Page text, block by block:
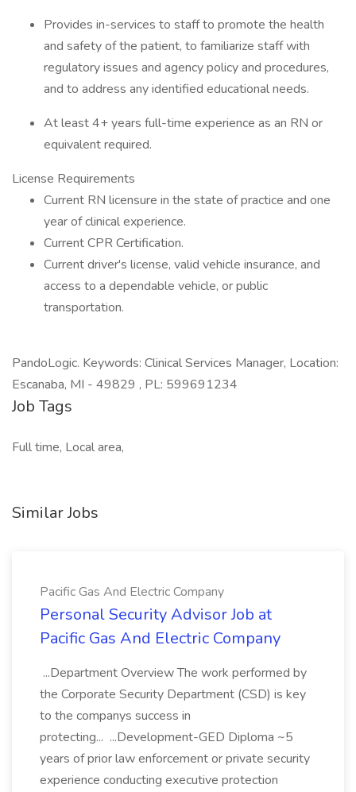
Provides in-services to staff to promote the health
and safety of the patient, to familiarize staff with
regulatory issues and agency policy and procedures,
and to address any identified educational needs.
At least 4+ years full-time experience as an RN or
equivalent required.
License Requirements
Current RN licensure in the state of practice and one
year of clinical experience.
Current CPR Certification.
Current driver's license, valid vehicle insurance, and
access to a dependable vehicle, or public
transportation.
PandoLogic. Keywords: Clinical Services Manager, Location:
Escanaba, MI - 49829 , PL: 599691234
Job Tags
Full time, Local area,
Similar Jobs
Pacific Gas And Electric Company
Personal Security Advisor Job at
Pacific Gas And Electric Company
...Department Overview The work performed by
the Corporate Security Department (CSD) is key
to the companys success in
protecting... ...Development-GED Diploma ~5
years of prior law enforcement or private security
experience conducting executive protection